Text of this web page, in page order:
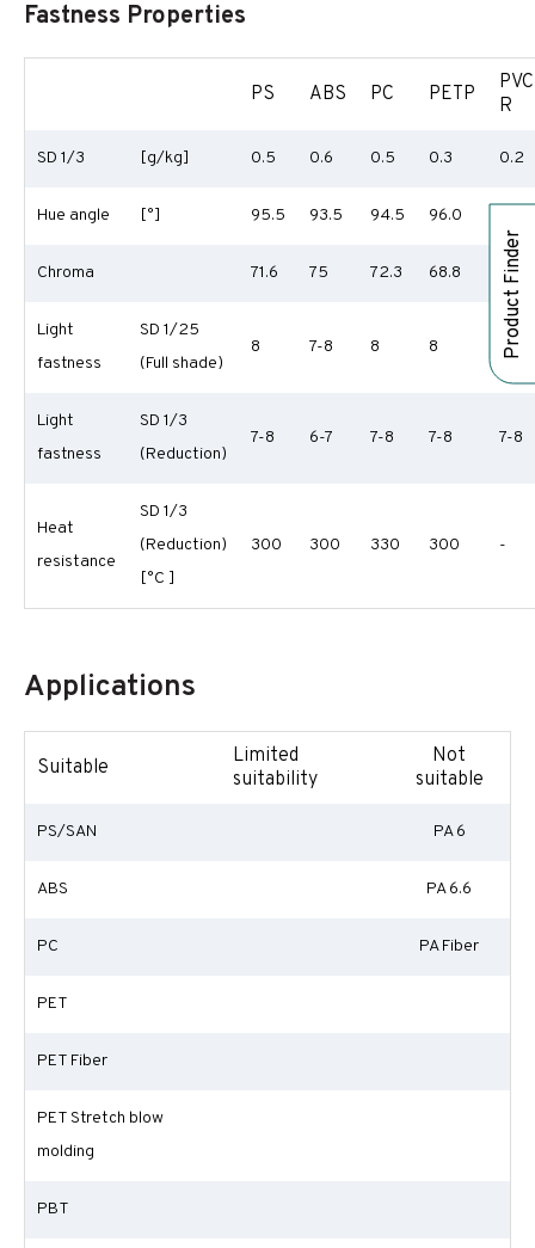
Product Finder
Fastness Properties
PS ABS PC PETP
R
SD 1/3 [g/kg] 0.5 0.6 0.5 0.3 0.2
Hue angle [°] 95.5 93.5 94.5 96.0
Chroma 71.6 75 72.3 68.8 70.9
Light
fastness
SD 1/25
(Full shade)
8 7-8 8 8 8
Light
fastness
SD 1/3
(Reduction)
7-8 6-7 7-8 7-8 7-8
Heat
resistance
SD 1/3
(Reduction)
[°C ]
300 300 330 300 -
Applications
Suitable
Limited
suitability
Not
suitable
PS/SAN PA 6
ABS PA 6.6
PC PA Fiber
PET
PET Fiber
PET Stretch blow
molding
PBT